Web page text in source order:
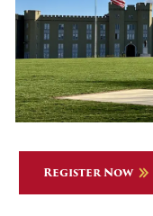
Register Now